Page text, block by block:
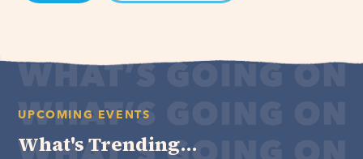
UPCOMING EVENTS
What's Trending...